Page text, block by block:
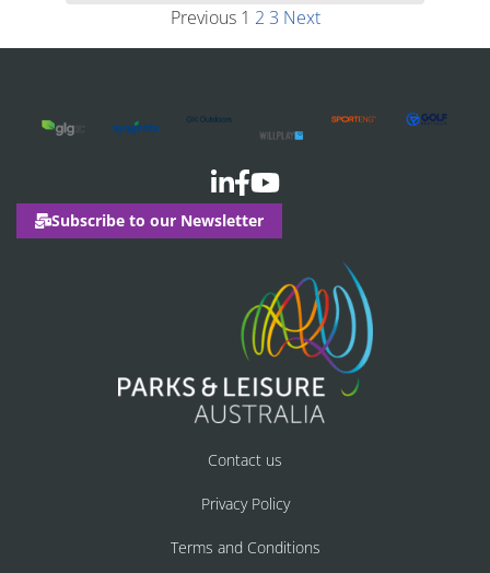
Previous 1 2 3 Next
Subscribe to our Newsletter
Contact us
Privacy Policy
Terms and Conditions